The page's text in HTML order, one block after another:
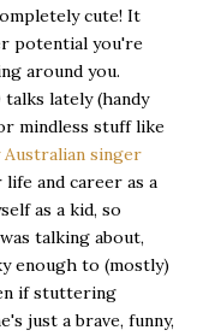
cute! It
potential you're
around you.
lately (handy
mindless stuff like
singer
and career as a
as a kid, so
talking about,
enough to (mostly)
if stuttering
just a brave, funny,